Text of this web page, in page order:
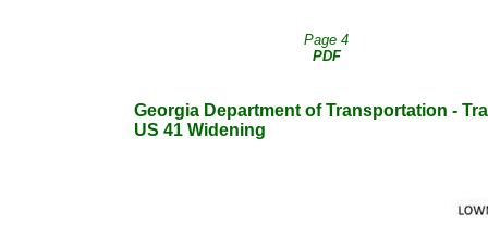
Page 4
PDF
Georgia Department of Transportation -
US 41 Widening